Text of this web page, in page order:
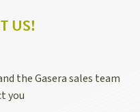
US!
the Gasera sales team
you